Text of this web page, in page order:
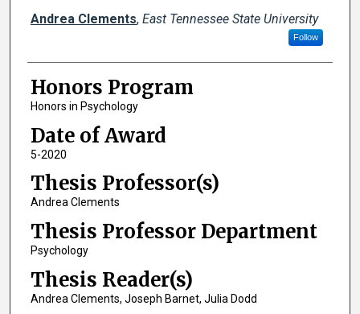
Andrea Clements, East Tennessee State University
Follow
Honors Program
Honors in Psychology
Date of Award
5-2020
Thesis Professor(s)
Andrea Clements
Thesis Professor Department
Psychology
Thesis Reader(s)
Andrea Clements, Joseph Barnet, Julia Dodd